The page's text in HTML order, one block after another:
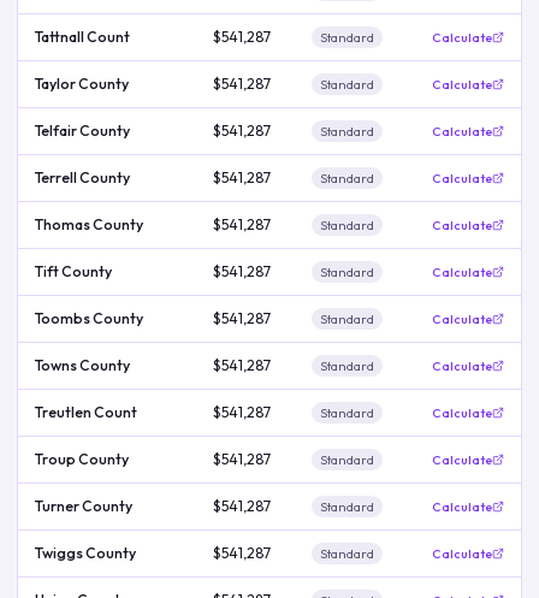
Tattnall Count $541,287 Standard Calculate
Taylor County $541,287 Standard Calculate
Telfair County $541,287 Standard Calculate
Terrell County $541,287 Standard Calculate
Thomas County $541,287 Standard Calculate
Tift County $541,287 Standard Calculate
Toombs County $541,287 Standard Calculate
Towns County $541,287 Standard Calculate
Treutlen Count $541,287 Standard Calculate
Troup County $541,287 Standard Calculate
Turner County $541,287 Standard Calculate
Twiggs County $541,287 Standard Calculate